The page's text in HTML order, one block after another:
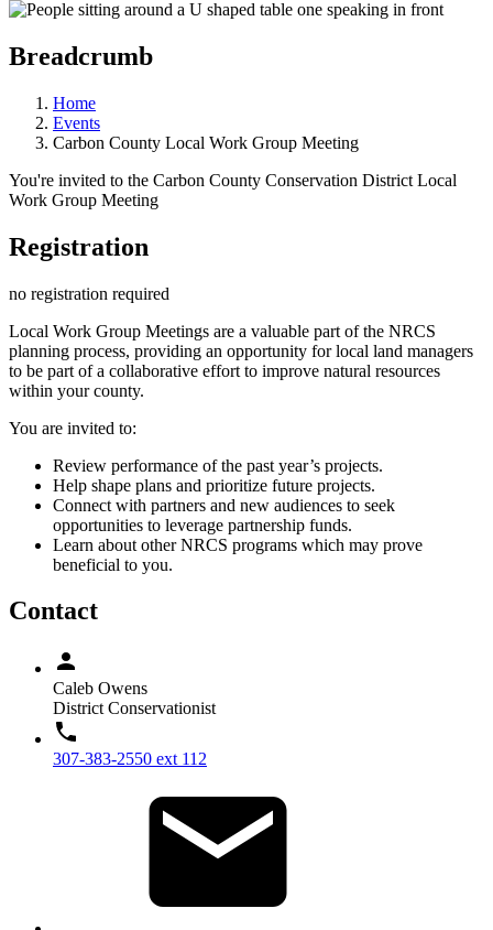
Breadcrumb
Home
Events
Carbon County Local Work Group Meeting
You're invited to the Carbon County Conservation District Local
Work Group Meeting
Registration
no registration required
Local Work Group Meetings are a valuable part of the NRCS
planning process, providing an opportunity for local land managers
to be part of a collaborative effort to improve natural resources
within your county.
You are invited to:
Review performance of the past year’s projects.
Help shape plans and prioritize future projects.
Connect with partners and new audiences to seek
opportunities to leverage partnership funds.
Learn about other NRCS programs which may prove
beneficial to you.
Contact
Caleb Owens
District Conservationist
307-383-2550 ext 112